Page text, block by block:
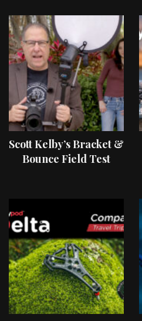
Scott Kelby’s Bracket &
Bounce Field Test